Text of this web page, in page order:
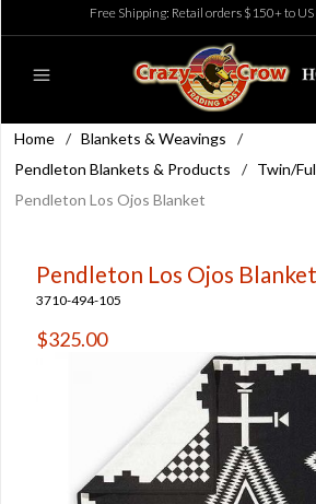
Free Shipping: Retail orders $150+ to
Home / Blankets & Weavings
/
Pendleton Blankets & Products
/ Twin/
Pendleton Los Ojos Blanket
Pendleton Los Ojos Blanket
3710-494-105
$325.00